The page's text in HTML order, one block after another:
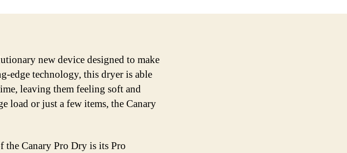
new device designed to make
edge technology, this dryer is able
leaving them feeling soft and
load or just a few items, the Canary
the Canary Pro Dry is its Pro